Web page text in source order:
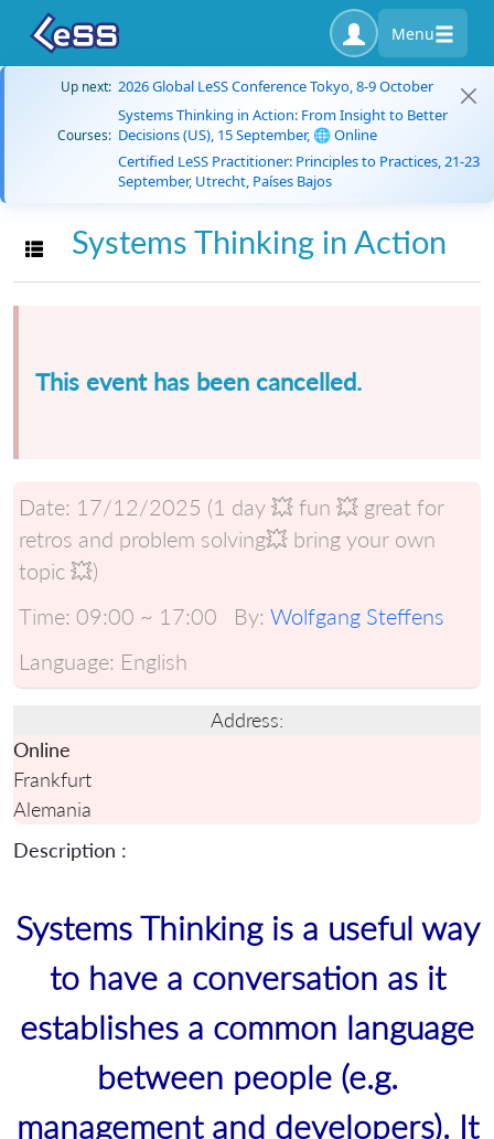
Menu
Up next: 2026 Global LeSS Conference Tokyo, 8-9 October
Courses:
Systems Thinking in Action: From Insight to Better
Decisions (US), 15 September, 🌐 Online
Certified LeSS Practitioner: Principles to Practices, 21-23
September, Utrecht, Países Bajos
Toggle navigation
Systems Thinking in Action
This event has been cancelled.
Date: 17/12/2025 (1 day 💥 fun 💥 great for
retros and problem solving💥 bring your own
topic 💥)
Time: 09:00 ~ 17:00 By: Wolfgang Steffens
Language: English
Address:
Online
Frankfurt
Alemania
Description :
Systems Thinking is a useful way
to have a conversation as it
establishes a common language
between people (e.g.
management and developers). It